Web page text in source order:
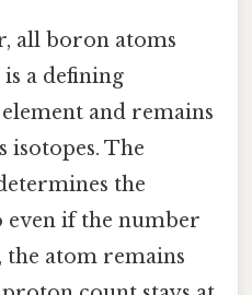
all boron atoms
is a defining
and remains
isotopes. The
the
even if the number
the atom remains